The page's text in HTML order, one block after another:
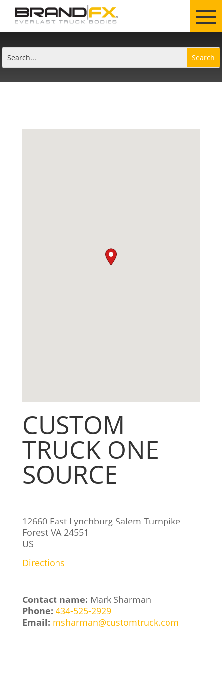
CUSTOM
TRUCK ONE
SOURCE
12660 East Lynchburg Salem Turnpike
Forest VA 24551
US
Directions
Contact name: Mark Sharman
Phone: 434-525-2929
Email: msharman@customtruck.com